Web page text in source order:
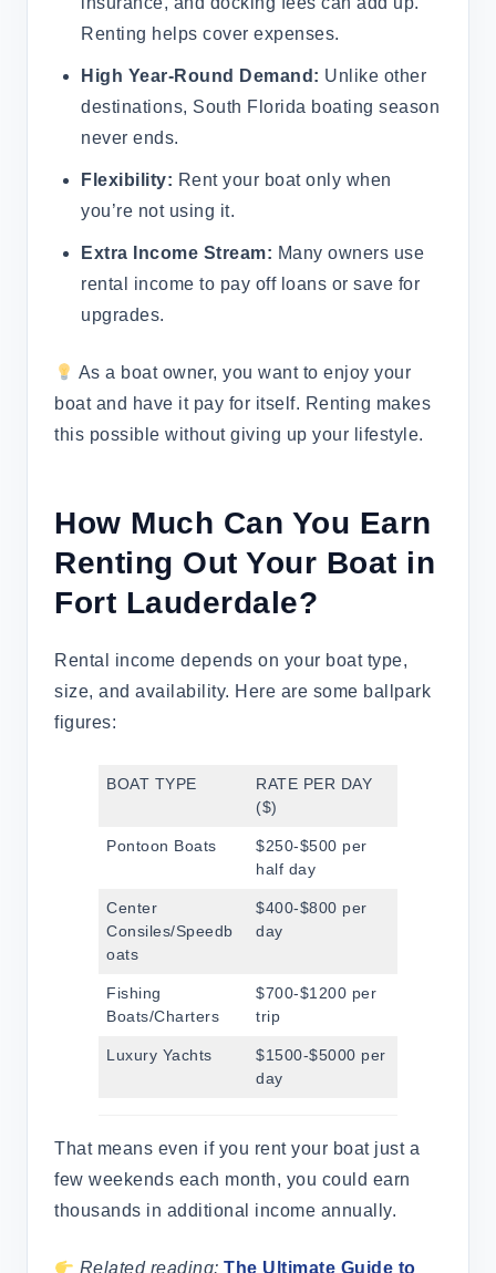
Renting helps cover expenses.
High Year-Round Demand: Unlike other
destinations, South Florida boating season
never ends.
Flexibility: Rent your boat only when
you’re not using it.
Extra Income Stream: Many owners use
rental income to pay off loans or save for
upgrades.
As a boat owner, you want to enjoy your
boat and have it pay for itself. Renting makes
this possible without giving up your lifestyle.
How Much Can You Earn
Renting Out Your Boat in
Fort Lauderdale?
Rental income depends on your boat type,
size, and availability. Here are some ballpark
figures:
BOAT TYPE
RATE PER DAY
($)
Pontoon Boats
$250-$500 per
half day
Center
Consiles/Speedb
oats
$400-$800 per
day
Fishing
Boats/Charters
$700-$1200 per
trip
Luxury Yachts
$1500-$5000 per
day
That means even if you rent your boat just a
few weekends each month, you could earn
thousands in additional income annually.
Related reading: The Ultimate Guide to